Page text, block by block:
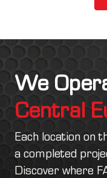
We
Central
Each location on
a completed
Discover where